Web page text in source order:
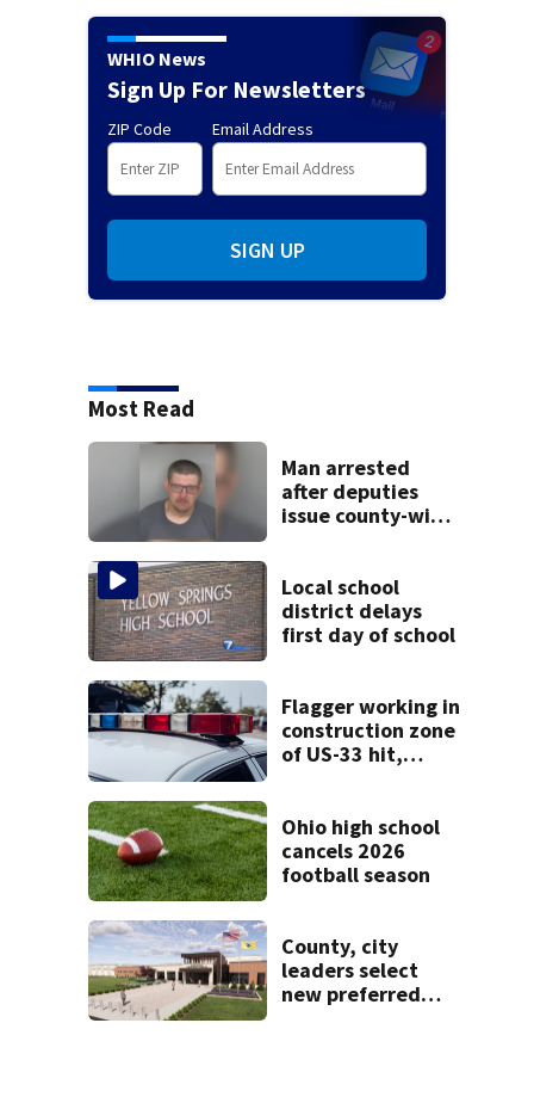
WHIO News
Sign Up For Newsletters
ZIP Code Email Address
SIGN UP
Most Read
Man arrested
after deputies
issue county-wide
Local school
district delays
first day of school
Flagger working in
construction zone
of US-33 hit,
Ohio high school
cancels 2026
football season
County, city
leaders select
new preferred